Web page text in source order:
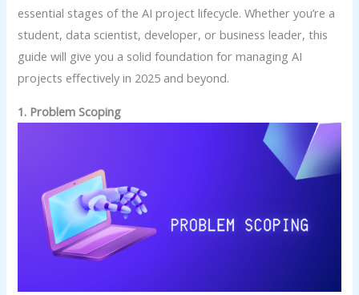
essential stages of the AI project lifecycle. Whether you’re a
student, data scientist, developer, or business leader, this
guide will give you a solid foundation for managing AI
projects effectively in 2025 and beyond.
1. Problem Scoping